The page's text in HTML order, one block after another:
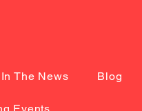
In The News Blog